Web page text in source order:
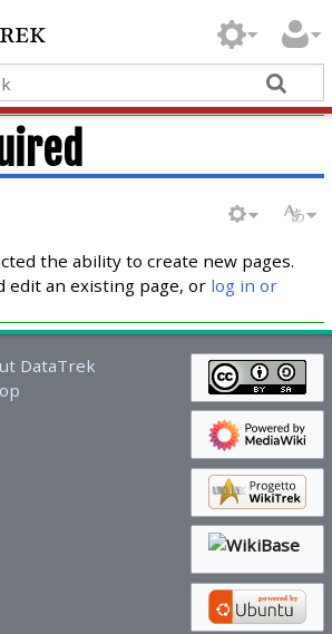
the ability to create new pages.
edit an existing page, or log in or
DataTrek